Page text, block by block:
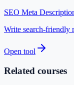
SEO Meta
Write search-friendly
Open tool
Related courses